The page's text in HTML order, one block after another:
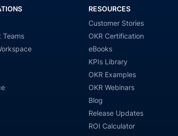
Teams
RESOURCES
Customer Stories
OKR Certification
eBooks
KPIs Library
OKR Examples
OKR Webinars
Blog
Release Updates
ROI Calculator